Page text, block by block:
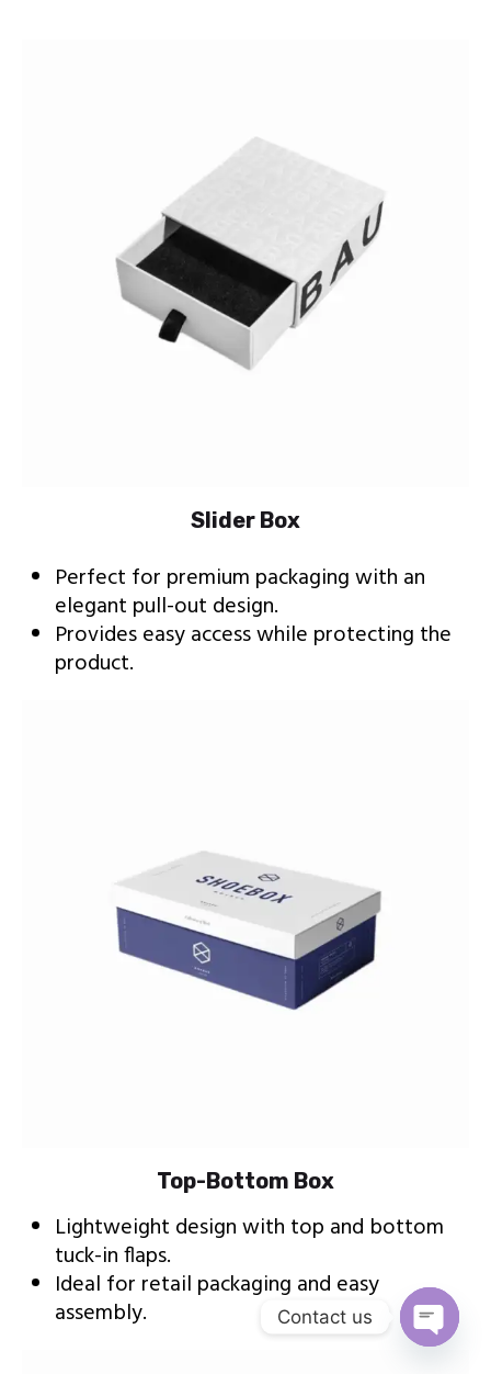
Slider Box
Perfect for premium packaging with an
elegant pull-out design.
Provides easy access while protecting the
product.
Top-Bottom Box
Lightweight design with top and bottom
tuck-in flaps.
Ideal for retail packaging and easy
assembly.
Contact us